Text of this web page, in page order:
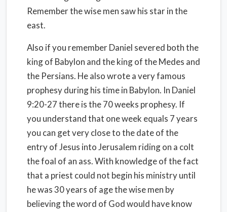
Remember the wise men saw his star in the
east.
Also if you remember Daniel severed both the
king of Babylon and the king of the Medes and
the Persians. He also wrote a very famous
prophesy during his time in Babylon. In Daniel
9:20-27 there is the 70 weeks prophesy. If
you understand that one week equals 7 years
you can get very close to the date of the
entry of Jesus into Jerusalem riding on a colt
the foal of an ass. With knowledge of the fact
that a priest could not begin his ministry until
he was 30 years of age the wise men by
believing the word of God would have know